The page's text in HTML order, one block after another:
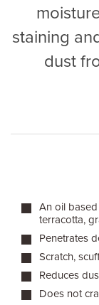
staining
dust
An oil
terracotta,
Penetrates
Scratch,
Reduces
Does not